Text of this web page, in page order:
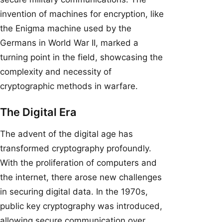
invention of machines for encryption, like
the Enigma machine used by the
Germans in World War II, marked a
turning point in the field, showcasing the
complexity and necessity of
cryptographic methods in warfare.
The Digital Era
The advent of the digital age has
transformed cryptography profoundly.
With the proliferation of computers and
the internet, there arose new challenges
in securing digital data. In the 1970s,
public key cryptography was introduced,